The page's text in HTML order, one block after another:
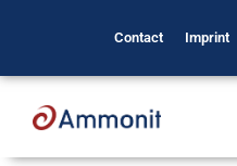
Contact Imprint